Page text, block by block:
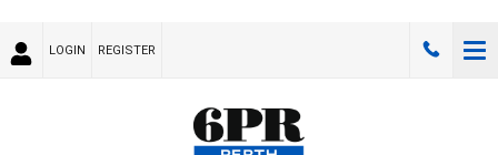
LOGIN REGISTER